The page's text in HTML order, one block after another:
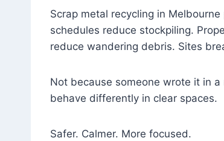
Scrap metal recycling in
schedules reduce stockpiling.
reduce wandering debris. Sites
Not because someone wrote it in
behave differently in clear spaces.
Safer. Calmer. More focused.